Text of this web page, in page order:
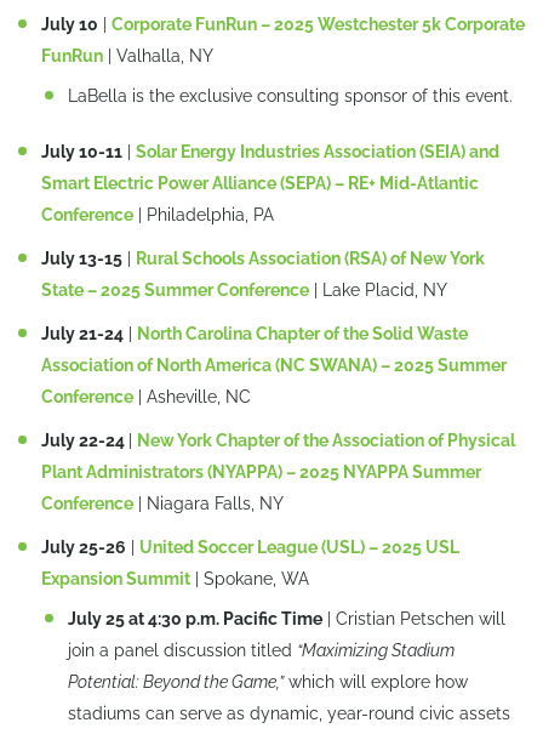
July 10
Corporate FunRun – 2025 Westchester 5k Corporate
FunRun | Valhalla, NY
LaBella is the exclusive consulting sponsor of this event.
July 10-11
Solar Energy Industries Association (SEIA) and
Smart Electric Power Alliance (SEPA) – RE+ Mid-Atlantic
Conference | Philadelphia, PA
July 13-15
Rural Schools Association (RSA) of New York
State – 2025 Summer Conference | Lake Placid, NY
July 21-24
North Carolina Chapter of the Solid Waste
Association of North America (NC SWANA) – 2025 Summer
Conference
| Asheville, NC
July 22-24
New York Chapter of the Association of Physical
Plant Administrators (NYAPPA) – 2025 NYAPPA Summer
Conference
| Niagara Falls, NY
July 25-26
United Soccer League (USL) – 2025 USL
Expansion Summit | Spokane, WA
July 25 at 4:30 p.m. Pacific Time | Cristian Petschen will
join a panel discussion titled “Maximizing Stadium
Potential: Beyond the Game,”which will explore how
stadiums can serve as dynamic, year-round civic assets